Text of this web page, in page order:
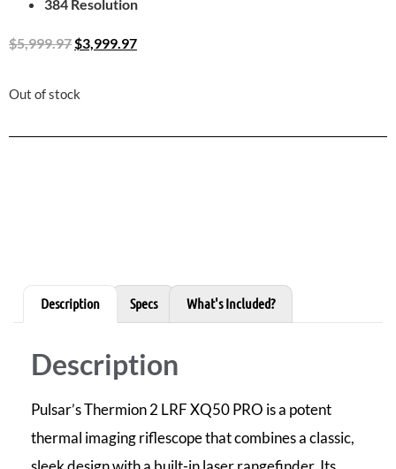
384 Resolution
$5,999.97$3,999.97
Out of stock
Description Specs What's Included?
Description
Pulsar’s Thermion 2 LRF XQ50 PRO is a potent
thermal imaging riflescope that combines a classic,